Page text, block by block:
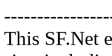
This SF.Net